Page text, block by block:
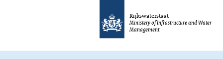
worden
Rijkswaterstaat
Ministery of Infrastructure and Water
Management